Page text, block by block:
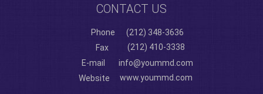
CONTACT US
Phone
(212) 348-3636
Fax
(212) 410-3338
E-mail
info@yoummd.com
Website
www.yoummd.com